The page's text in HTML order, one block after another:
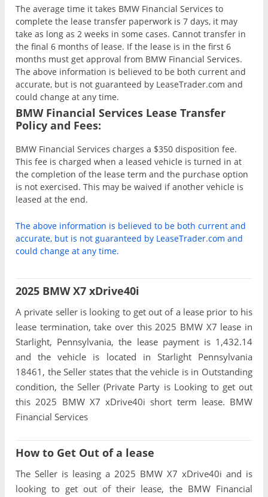
The average time it takes BMW Financial Services to
complete the lease transfer paperwork is 7 days, it may
take as long as 2 weeks in some cases. Cannot transfer in
the final 6 months of lease. If the lease is in the first 6
months must get approval from BMW Financial Services.
The above information is believed to be both current and
accurate, but is not guaranteed by LeaseTrader.com and
could change at any time.
BMW Financial Services Lease Transfer
Policy and Fees:
BMW Financial Services charges a $350 disposition fee.
This fee is charged when a leased vehicle is turned in at
the completion of the lease term and the purchase option
is not exercised. This may be waived if another vehicle is
leased at the end.
The above information is believed to be both current and
accurate, but is not guaranteed by LeaseTrader.com and
could change at any time.
2025 BMW X7 xDrive40i
A private seller is looking to get out of a lease prior to his
lease termination, take over this 2025 BMW X7 lease in
Starlight, Pennsylvania, the lease payment is 1,432.14
and the vehicle is located in Starlight Pennsylvania
18461, the Seller states that the vehicle is in Outstanding
condition, the Seller (Private Party is Looking to get out
this 2025 BMW X7 xDrive40i short term lease. BMW
Financial Services
How to Get Out of a lease
The Seller is leasing a 2025 BMW X7 xDrive40i and is
looking to get out of their lease, the BMW Financial